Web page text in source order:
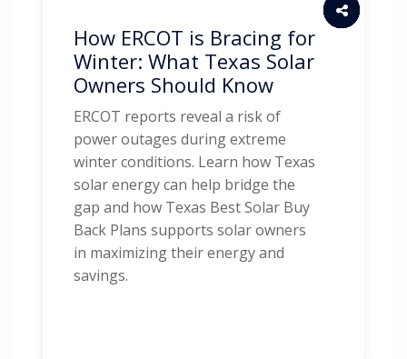
How ERCOT is Bracing for
Winter: What Texas Solar
Owners Should Know
ERCOT reports reveal a risk of
power outages during extreme
winter conditions. Learn how Texas
solar energy can help bridge the
gap and how Texas Best Solar Buy
Back Plans supports solar owners
in maximizing their energy and
savings.